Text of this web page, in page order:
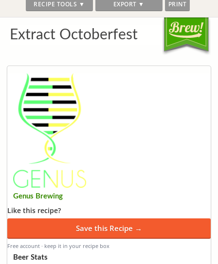
RECIPE TOOLS ▼ EXPORT ▼ PRINT
Extract Octoberfest
Genus Brewing
Like this recipe?
Save this Recipe →
Free account · keep it in your recipe box
Beer Stats